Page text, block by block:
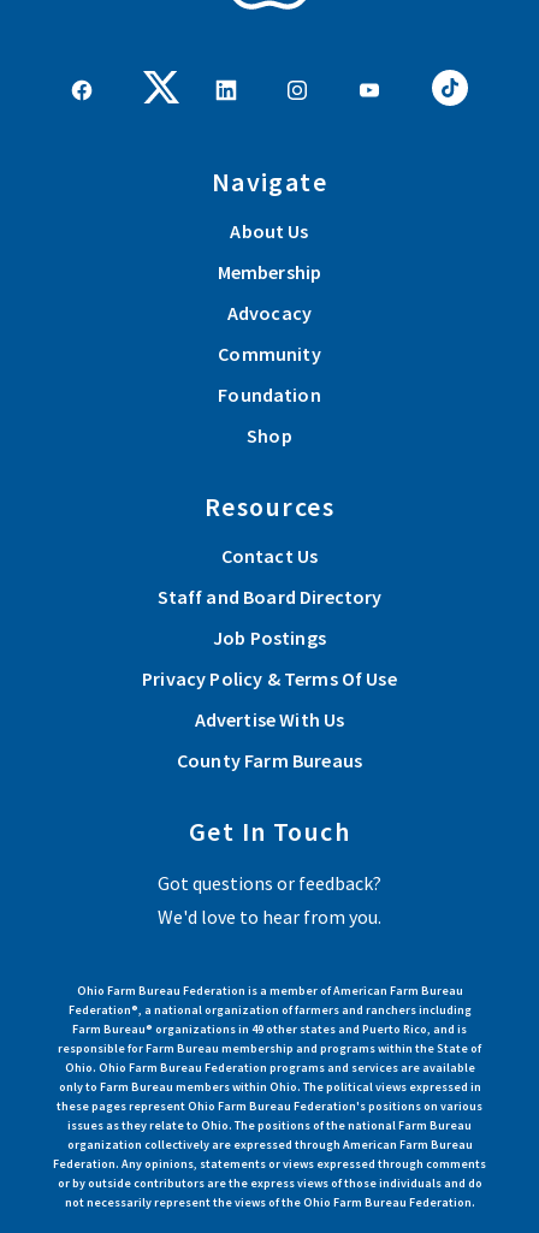
Navigate
About Us
Membership
Advocacy
Community
Foundation
Shop
Resources
Contact Us
Staff and Board Directory
Job Postings
Privacy Policy & Terms Of Use
Advertise With Us
County Farm Bureaus
Get In Touch
Got questions or feedback?
We'd love to hear from you.
Ohio Farm Bureau Federation is a member of American Farm Bureau
Federation®, a national organization of farmers and ranchers including
Farm Bureau® organizations in 49 other states and Puerto Rico, and is
responsible for Farm Bureau membership and programs within the State of
Ohio. Ohio Farm Bureau Federation programs and services are available
only to Farm Bureau members within Ohio. The political views expressed in
these pages represent Ohio Farm Bureau Federation's positions on various
issues as they relate to Ohio. The positions of the national Farm Bureau
organization collectively are expressed through American Farm Bureau
Federation. Any opinions, statements or views expressed through comments
or by outside contributors are the express views of those individuals and do
not necessarily represent the views of the Ohio Farm Bureau Federation.